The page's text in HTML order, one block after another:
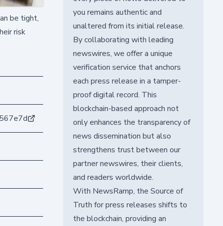
be tight,
risk
you remains authentic and
unaltered from its initial release.
By collaborating with leading
newswires, we offer a unique
verification service that anchors
each press release in a tamper-
proof digital record. This
blockchain-based approach not
only enhances the transparency of
news dissemination but also
strengthens trust between our
partner newswires, their clients,
and readers worldwide.
With NewsRamp, the Source of
Truth for press releases shifts to
the blockchain, providing an